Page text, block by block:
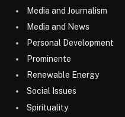
Media and Journalism
Media and News
Personal Development
Prominente
Renewable Energy
Social Issues
Spirituality